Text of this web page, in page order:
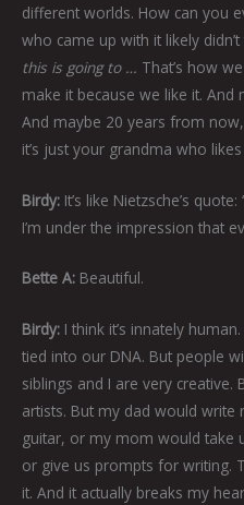
different worlds. How can you
who came up with it likely didn’t
this is going to … That’s how
make it because we like it.
And maybe 20 years from
it’s just your grandma who
Birdy: It’s like Nietzsche’s
I’m under the impression that
Bette A: Beautiful.
Birdy: I think it’s innately human.
tied into our DNA. But people
siblings and I are very
artists. But my dad would
guitar, or my mom would take
or give us prompts for writing.
it. And it actually breaks my